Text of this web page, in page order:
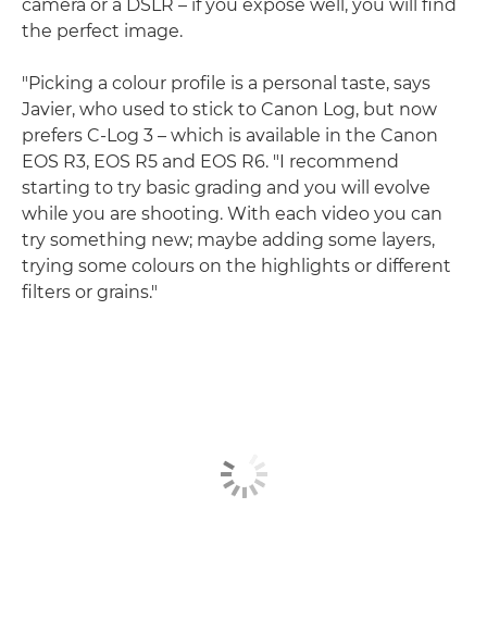
camera or a DSLR – if you expose well, you will find
the perfect image.
"Picking a colour profile is a personal taste, says
Javier, who used to stick to Canon Log, but now
prefers C-Log 3 – which is available in the Canon
EOS R3, EOS R5 and EOS R6. "I recommend
starting to try basic grading and you will evolve
while you are shooting. With each video you can
try something new; maybe adding some layers,
trying some colours on the highlights or different
filters or grains."